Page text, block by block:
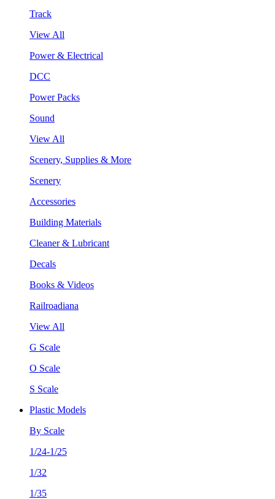
Track
View All
Power & Electrical
DCC
Power Packs
Sound
View All
Scenery, Supplies & More
Scenery
Accessories
Building Materials
Cleaner & Lubricant
Decals
Books & Videos
Railroadiana
View All
G Scale
O Scale
S Scale
Plastic Models
By Scale
1/24-1/25
1/32
1/35